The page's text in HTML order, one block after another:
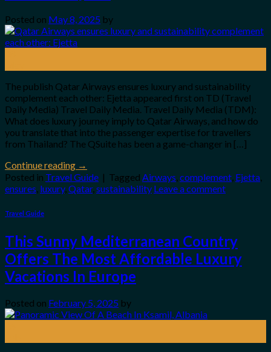
Posted on May 8, 2025 by
The publish Qatar Airways ensures luxury and sustainability
complement each other: Ejetta appeared first on TD (Travel
Daily Media) Travel Daily Media. Travel Daily Media (TDM):
What does luxury journey imply to Qatar Airways, and how do
you translate that into the passenger expertise for travellers
from Thailand? The QSuite has been a game-changer in […]
Continue reading →
Posted in Travel Guide | Tagged Airways,complement, Ejetta,
ensures, luxury,Qatar,sustainability Leave a comment
Travel Guide
This Sunny Mediterranean Country
Offers The Most Affordable Luxury
Vacations In Europe
Posted on February 5, 2025 by